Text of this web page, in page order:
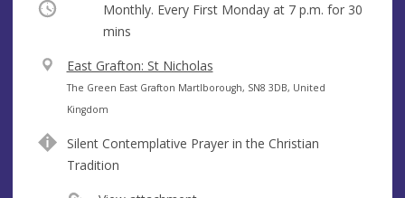
Occurring Monthly. Every First Monday at 7 p.m. for 30
mins
V
e
n
e
East Grafton: St Nicholas
A
d
r
e
The Green East Grafton Martlborough, SN8 3DB, United
Kingdom
Silent Contemplative Prayer in the Christian
Tradition